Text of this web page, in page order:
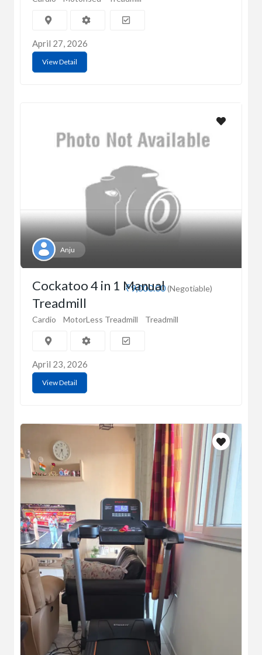
April 27, 2026
View Detail
Anju
₹9,000.00(Negotiable)
Cockatoo 4 in 1 Manual
Treadmill
Cardio MotorLess Treadmill Treadmill
April 23, 2026
View Detail